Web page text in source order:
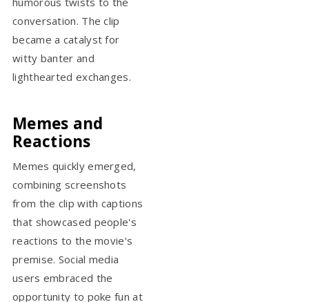
conversation. The clip
became a catalyst for
witty banter and
lighthearted exchanges.
Memes and
Reactions
Memes quickly emerged,
combining screenshots
from the clip with captions
that showcased people's
reactions to the movie's
premise. Social media
users embraced the
opportunity to poke fun at